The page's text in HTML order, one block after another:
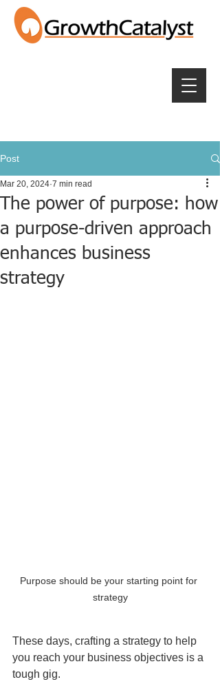
Post
The power of purpose: how
a purpose-driven approach
enhances business
strategy
Mar 20, 2024 7 min read
Purpose should be your starting point for
strategy
These days, crafting a strategy to help
you reach your business objectives is a
tough gig.